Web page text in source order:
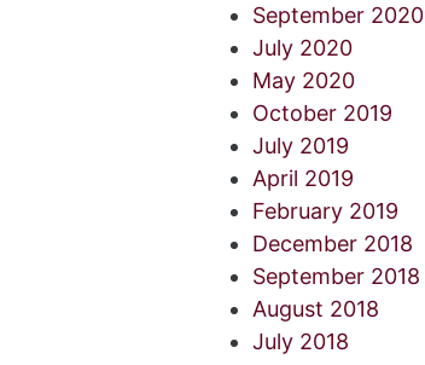
September 2020
July 2020
May 2020
October 2019
July 2019
April 2019
February 2019
December 2018
September 2018
August 2018
July 2018